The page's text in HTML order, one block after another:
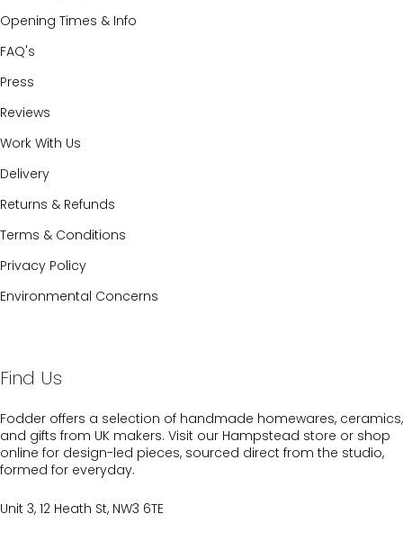
Opening Times & Info
FAQ's
Press
Reviews
Work With Us
Delivery
Returns & Refunds
Terms & Conditions
Privacy Policy
Environmental Concerns
Find Us
Fodder offers a selection of handmade homewares, ceramics,
and gifts from UK makers. Visit our Hampstead store or shop
online for design-led pieces, sourced direct from the studio,
formed for everyday.
Unit 3, 12 Heath St, NW3 6TE